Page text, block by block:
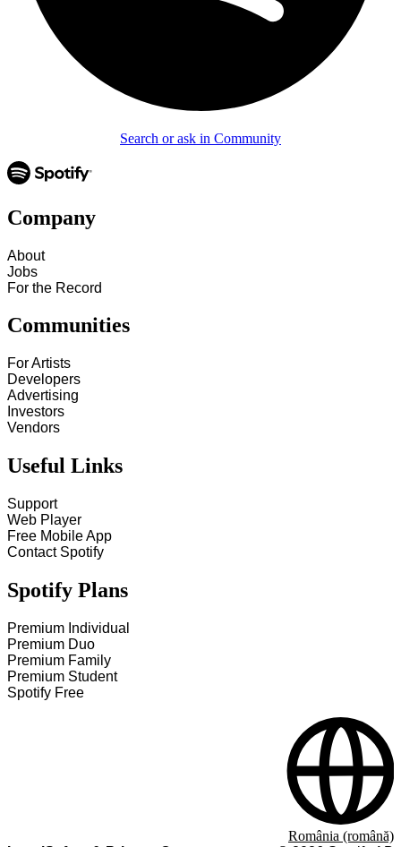
Search or ask in Community
Company
About
Jobs
For the Record
Communities
For Artists
Developers
Advertising
Investors
Vendors
Useful Links
Support
Web Player
Free Mobile App
Contact Spotify
Spotify Plans
Premium Individual
Premium Duo
Premium Family
Premium Student
Spotify Free
România (română)